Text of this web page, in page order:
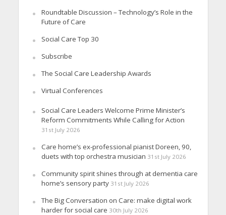
Roundtable Discussion – Technology’s Role in the
Future of Care
Social Care Top 30
Subscribe
The Social Care Leadership Awards
Virtual Conferences
Social Care Leaders Welcome Prime Minister’s
Reform Commitments While Calling for Action
31st July 2026
Care home’s ex-professional pianist Doreen, 90,
duets with top orchestra musician 31st July 2026
Community spirit shines through at dementia care
home’s sensory party 31st July 2026
The Big Conversation on Care: make digital work
harder for social care 30th July 2026